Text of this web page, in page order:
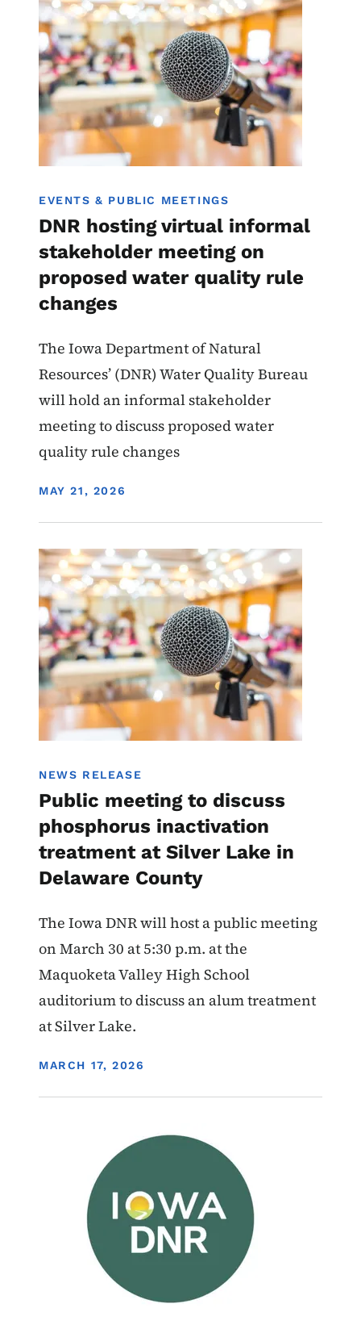
EVENTS & PUBLIC MEETINGS
DNR hosting virtual informal
stakeholder meeting on
proposed water quality rule
changes
The Iowa Department of Natural
Resources’ (DNR) Water Quality Bureau
will hold an informal stakeholder
meeting to discuss proposed water
quality rule changes
DISPLAY DATE
MAY 21, 2026
Water Quality
NEWS RELEASE
Public meeting to discuss
phosphorus inactivation
treatment at Silver Lake in
Delaware County
The Iowa DNR will host a public meeting
on March 30 at 5:30 p.m. at the
Maquoketa Valley High School
auditorium to discuss an alum treatment
at Silver Lake.
DISPLAY DATE
MARCH 17, 2026
Image